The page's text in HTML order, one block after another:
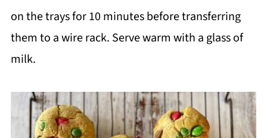
on the trays for 10 minutes before transferring
them to a wire rack. Serve warm with a glass of
milk.